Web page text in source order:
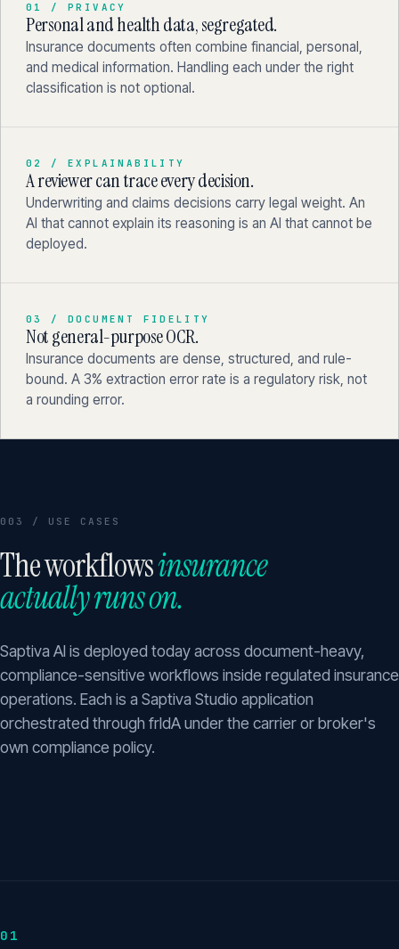
01 / PRIVACY
Personal and health data, segregated.
Insurance documents often combine financial, personal,
and medical information. Handling each under the right
classification is not optional.
02 / EXPLAINABILITY
A reviewer can trace every decision.
Underwriting and claims decisions carry legal weight. An
AI that cannot explain its reasoning is an AI that cannot be
deployed.
03 / DOCUMENT FIDELITY
Not general-purpose OCR.
Insurance documents are dense, structured, and rule-
bound. A 3% extraction error rate is a regulatory risk, not
a rounding error.
003 / USE CASES
The workflowsinsurance
actually runs on.
Saptiva AI is deployed today across document-heavy,
compliance-sensitive workflows inside regulated insurance
operations. Each is a Saptiva Studio application
orchestrated through frIdA under the carrier or broker's
own compliance policy.
01